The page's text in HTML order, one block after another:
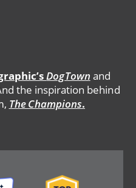
DogTown and
the inspiration behind
The Champions.
Image